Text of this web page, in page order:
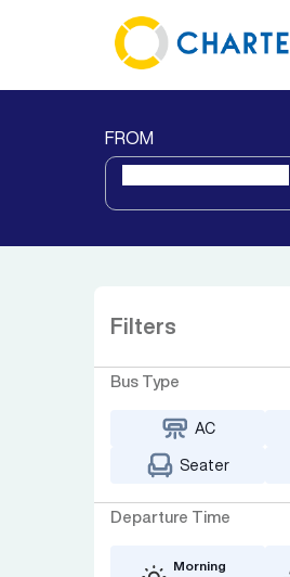
FROM
Filters
Bus Type
AC
Seater
Departure Time
Morning